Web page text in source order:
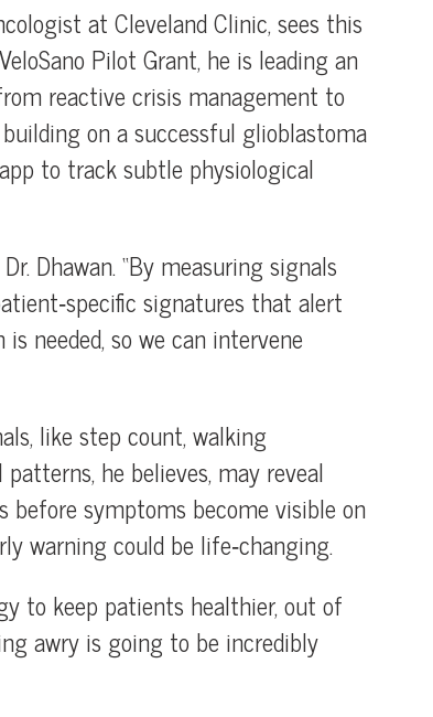
at Cleveland Clinic, sees this
Pilot Grant, he is leading an
reactive crisis management to
on a successful glioblastoma
to track subtle physiological
Dhawan. “By measuring signals
signatures that alert
needed, so we can intervene
like step count, walking
he believes, may reveal
before symptoms become visible on
warning could be life‑changing.
to keep patients healthier, out of
awry is going to be incredibly